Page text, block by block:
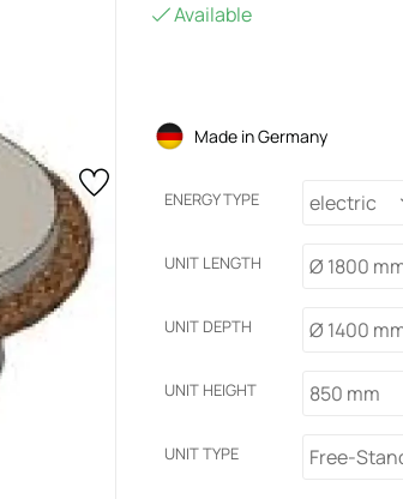
Available
Made in Germany
ENERGY TYPE electric
UNIT LENGTH Ø 1800
UNIT DEPTH Ø 1400
UNIT HEIGHT 850 mm
UNIT TYPE Free-